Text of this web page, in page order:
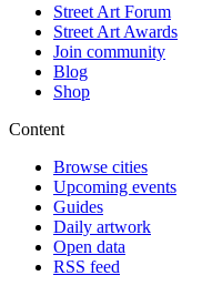
Street Art Forum
Street Art Awards
Join community
Blog
Shop
Content
Browse cities
Upcoming events
Guides
Daily artwork
Open data
RSS feed